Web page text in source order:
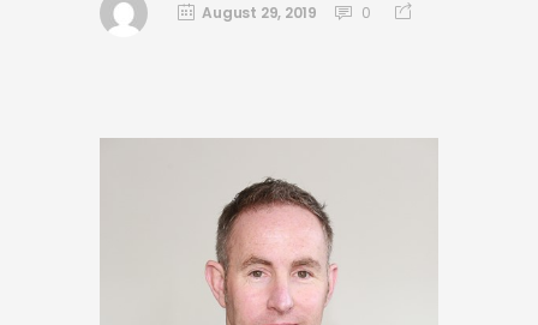
August 29, 2019 0